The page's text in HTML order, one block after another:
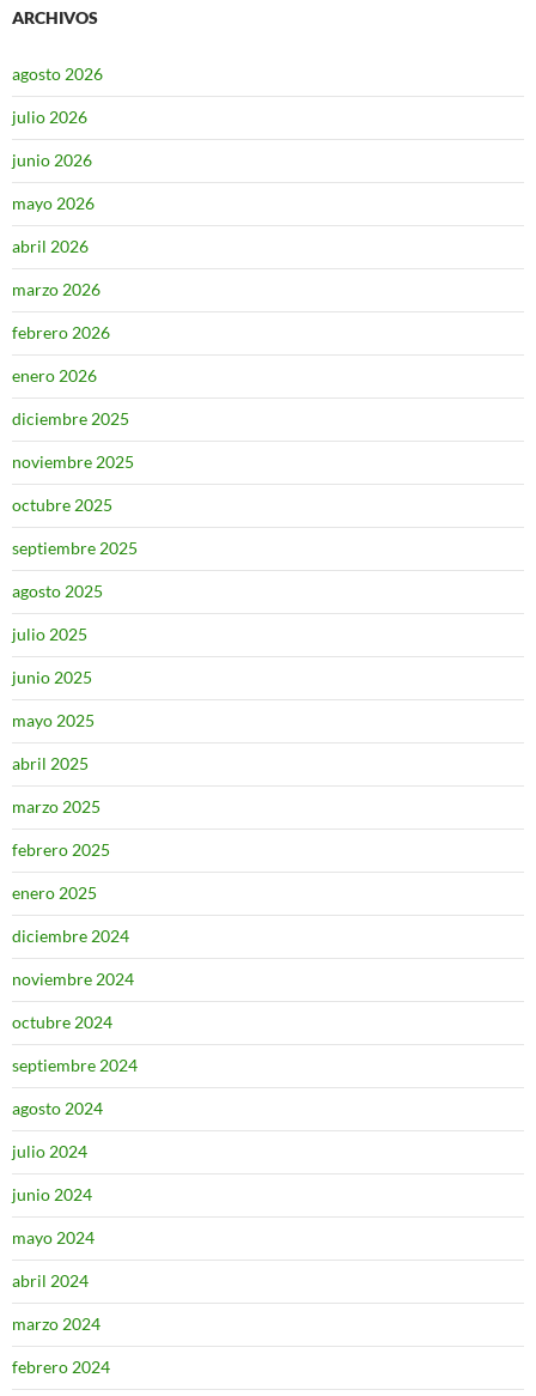
ARCHIVOS
agosto 2026
julio 2026
junio 2026
mayo 2026
abril 2026
marzo 2026
febrero 2026
enero 2026
diciembre 2025
noviembre 2025
octubre 2025
septiembre 2025
agosto 2025
julio 2025
junio 2025
mayo 2025
abril 2025
marzo 2025
febrero 2025
enero 2025
diciembre 2024
noviembre 2024
octubre 2024
septiembre 2024
agosto 2024
julio 2024
junio 2024
mayo 2024
abril 2024
marzo 2024
febrero 2024